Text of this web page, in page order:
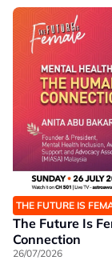
THE FUTURE IS
The Future Is
Connection
26/07/2026